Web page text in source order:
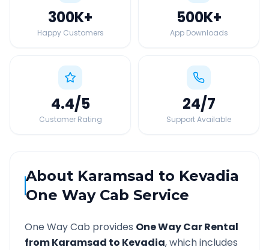
300K+
Happy Customers
500K+
App Downloads
4.4/5
Customer Rating
24/7
Support Available
About Karamsad to Kevadia
One Way Cab Service
One Way Cab provides One Way Car Rental
fromKaramsad to Kevadia, which includes